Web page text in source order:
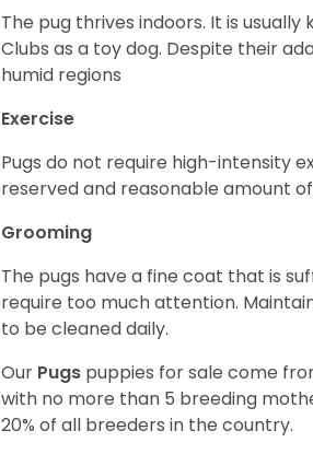
The pug thrives indoors. It is
Clubs as a toy dog. Despite their
humid regions
Exercise
Pugs do not require high-intensity
reserved and reasonable amount
Grooming
The pugs have a fine coat that is
require too much attention.
to be cleaned daily.
Our Pugs puppies for sale come
with no more than 5 breeding
20% of all breeders in the country.